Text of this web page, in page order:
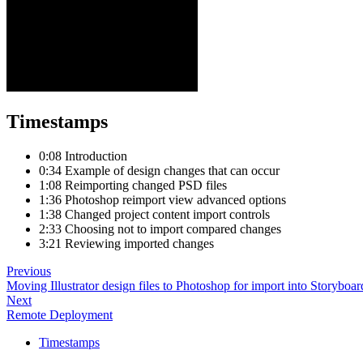
Timestamps
0:08 Introduction
0:34 Example of design changes that can occur
1:08 Reimporting changed PSD files
1:36 Photoshop reimport view advanced options
1:38 Changed project content import controls
2:33 Choosing not to import compared changes
3:21 Reviewing imported changes
Previous
Moving Illustrator design files to Photoshop for import into
Next
Remote Deployment
Timestamps